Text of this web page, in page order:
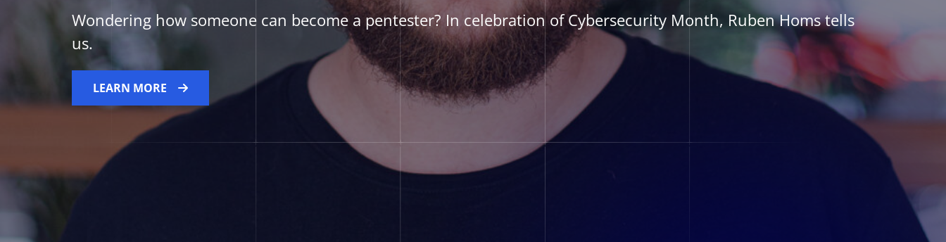
Wondering how someone can become a pentester? In celebration of Cybersecurity Month, Ruben Homs tells
us.
LEARN MORE